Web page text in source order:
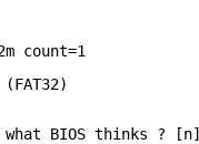
count=1
what BIOS thinks ?